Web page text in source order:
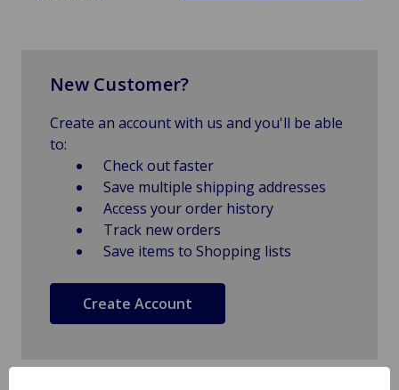
New Customer?
Create an account with us and you'll be able
to:
Check out faster
Save multiple shipping addresses
Access your order history
Track new orders
Save items to Shopping lists
Create Account